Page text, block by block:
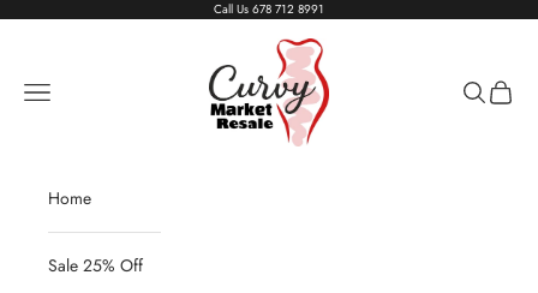
Call Us 678 712 8991
Living The Curvy Life
Navigation menu
Search
Cart
Home
Sale 25% Off